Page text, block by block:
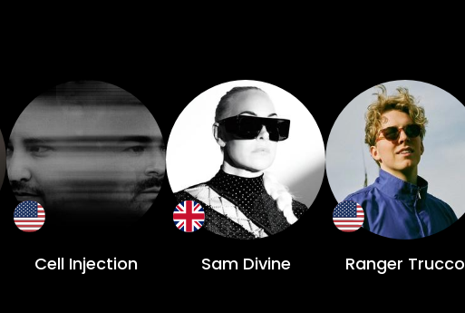
Cell Injection Sam Divine Ranger Trucco